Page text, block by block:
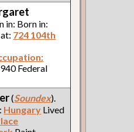
in: Born in:
724 104th
Federal
(Soundex).
Hungary Lived